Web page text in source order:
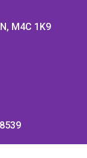
M4C 1K9